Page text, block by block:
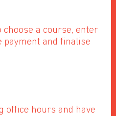
a course, enter
payment and finalise
office hours and have